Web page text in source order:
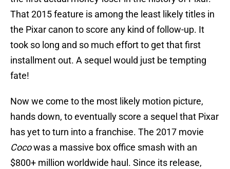
That 2015 feature is among the least likely titles in
the Pixar canon to score any kind of follow-up. It
took so long and so much effort to get that first
installment out. A sequel would just be tempting
fate!
Now we come to the most likely motion picture,
hands down, to eventually score a sequel that Pixar
has yet to turn into a franchise. The 2017 movie
Cocowas a massive box office smash with an
$800+ million worldwide haul. Since its release,